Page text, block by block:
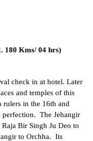
180 Kms/ 04 hrs)
check in at hotel. Later
and temples of this
in the 16th and
perfection. The Jehangir
Bir Singh Ju Deo to
to Orchha. Its